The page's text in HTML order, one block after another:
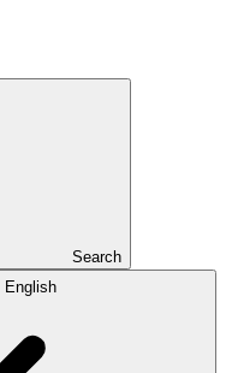
Search
English